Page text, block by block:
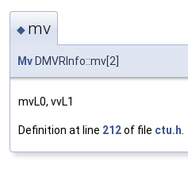
◆ mv
Mv DMVRInfo::mv[2]
mvL0, vvL1
Definition at line 212of file ctu.h